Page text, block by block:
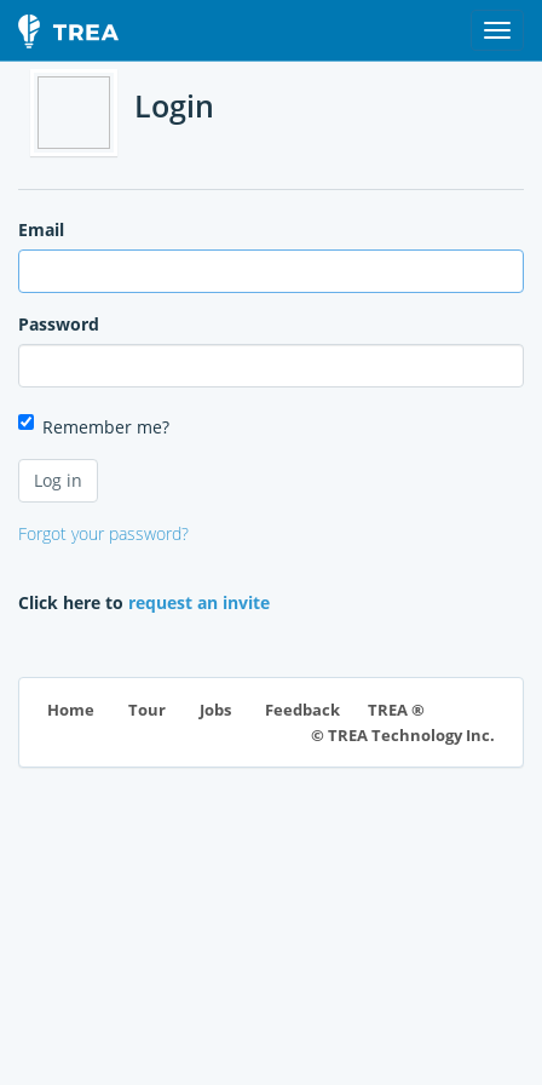
Login
Email
Password
Remember me?
Forgot your password?
Click here to request an invite
Home Tour Jobs Feedback
TREA ®
© TREA Technology Inc.